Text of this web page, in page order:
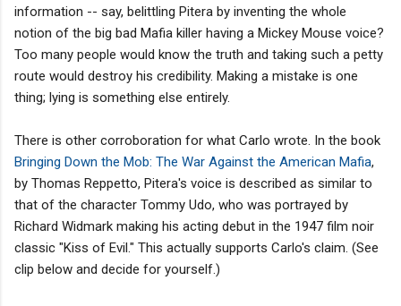
information -- say, belittling Pitera by inventing the whole
notion of the big bad Mafia killer having a Mickey Mouse voice?
Too many people would know the truth and taking such a petty
route would destroy his credibility. Making a mistake is one
thing; lying is something else entirely.
There is other corroboration for what Carlo wrote. In the book
Bringing Down the Mob: The War Against the American Mafia,
by Thomas Reppetto, Pitera's voice is described as similar to
that of the character Tommy Udo, who was portrayed by
Richard Widmark making his acting debut in the 1947 film noir
classic "Kiss of Evil." This actually supports Carlo's claim. (See
clip below and decide for yourself.)